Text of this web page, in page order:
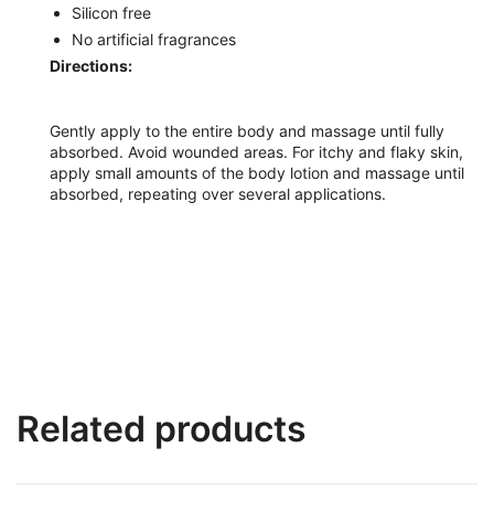
Silicon free
No artificial fragrances
Directions:
Gently apply to the entire body and massage until fully
absorbed. Avoid wounded areas. For itchy and flaky skin,
apply small amounts of the body lotion and massage until
absorbed, repeating over several applications.
Related products